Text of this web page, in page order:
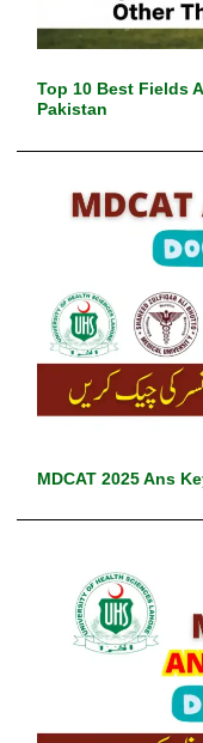
Top 10 Best Fields
Pakistan
MDCAT 2025 Ans